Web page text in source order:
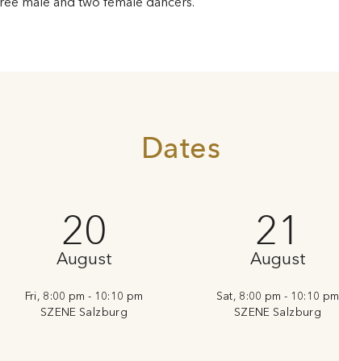
Dates
20
August
Fri, 8:00 pm - 10:10 pm
SZENE Salzburg
21
August
Sat, 8:00 pm - 10:10 pm
SZENE Salzburg